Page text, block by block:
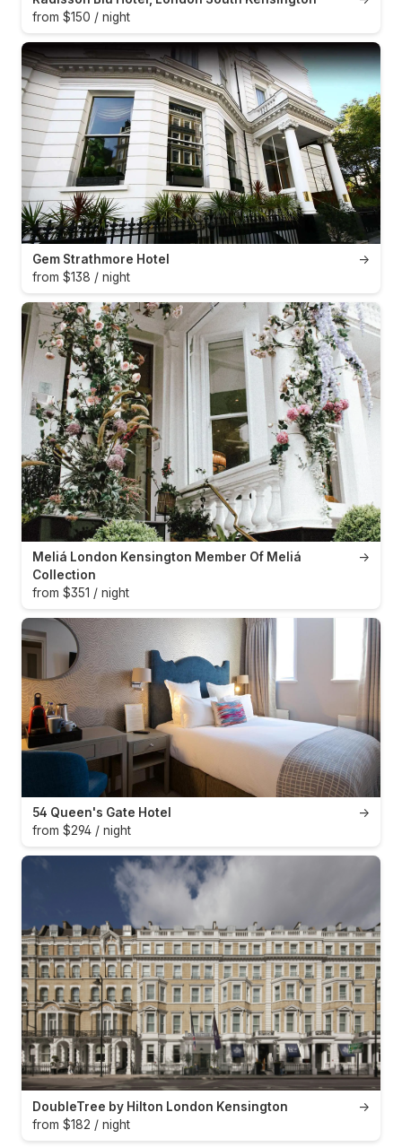
from $150 / night
→
Gem Strathmore Hotel
from $138 / night
→
Meliá London Kensington Member Of Meliá
Collection
from $351 / night
→
54 Queen's Gate Hotel
from $294 / night
→
DoubleTree by Hilton London Kensington
from $182 / night